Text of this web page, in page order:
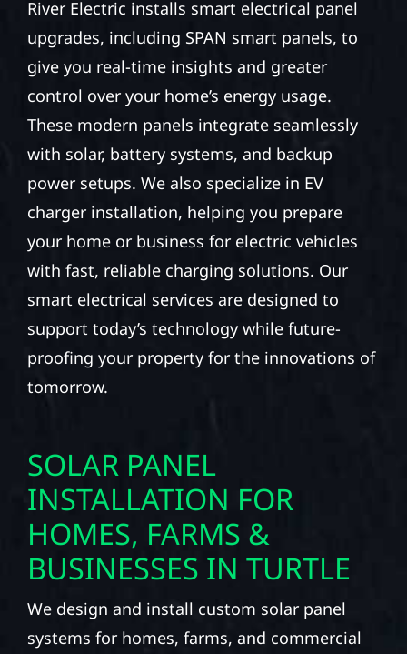
River Electric installs smart electrical panel
upgrades, including SPAN smart panels, to
give you real-time insights and greater
control over your home’s energy usage.
These modern panels integrate seamlessly
with solar, battery systems, and backup
power setups. We also specialize in EV
charger installation, helping you prepare
your home or business for electric vehicles
with fast, reliable charging solutions. Our
smart electrical services are designed to
support today’s technology while future-
proofing your property for the innovations of
tomorrow.
SOLAR PANEL
INSTALLATION FOR
HOMES, FARMS &
BUSINESSES IN TURTLE
We design and install custom solar panel
systems for homes, farms, and commercial